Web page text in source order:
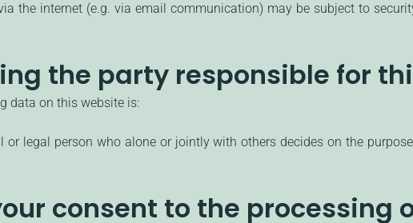
the internet (e.g. via email communication) may be subject to
the party responsible for
data on this website is:
or legal person who alone or jointly with others decides on the
consent to the processing